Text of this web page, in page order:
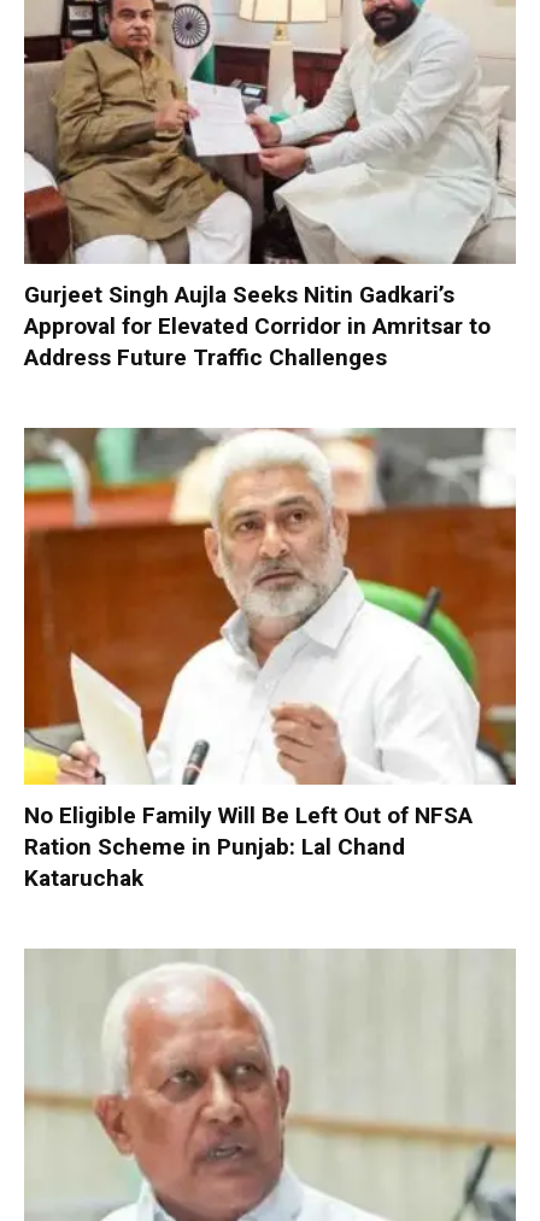
Gurjeet Singh Aujla Seeks Nitin Gadkari’s
Approval for Elevated Corridor in Amritsar to
Address Future Traffic Challenges
No Eligible Family Will Be Left Out of NFSA
Ration Scheme in Punjab: Lal Chand
Kataruchak